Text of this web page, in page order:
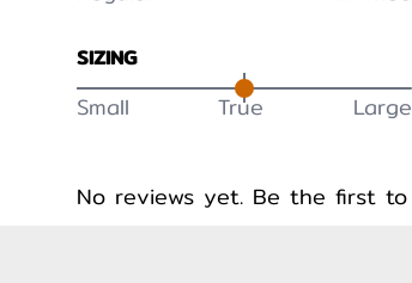
SIZING
Small True Large
No reviews yet. Be the first to